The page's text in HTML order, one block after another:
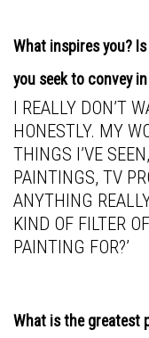
What inspires you?
you seek to convey
I REALLY DON’T
HONESTLY. MY
THINGS I’VE
PAINTINGS, TV
ANYTHING
KIND OF FILTER
PAINTING FOR?’
What is the greatest